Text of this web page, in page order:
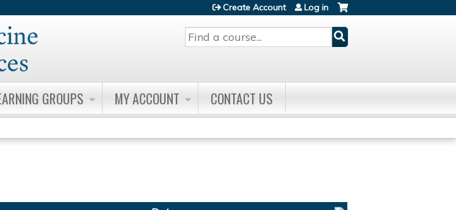
Search
Create Account Log in
GROUPS MY ACCOUNT CONTACT US